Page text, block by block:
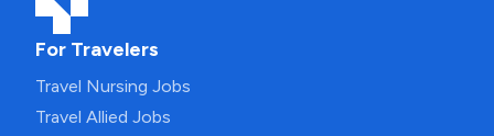
For Travelers
Travel Nursing Jobs
Travel Allied Jobs